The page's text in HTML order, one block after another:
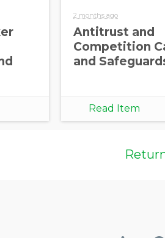
2 months ago
Antitrust and
Competition
and
Read Item